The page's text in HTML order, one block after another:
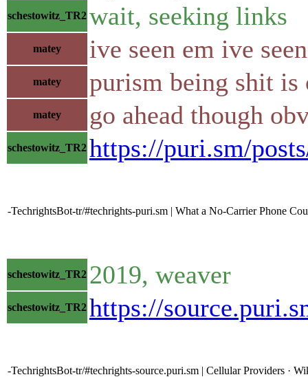
schestowitz_TR2 wait, seeking links
matey ive seen em ive
matey purism being shit is
matey go ahead though
schestowitz_TR2 https://puri.sm/
-TechrightsBot-tr/#techrights-puri.sm | What a No-Carrier Phone
schestowitz_TR2 2019, weaver
schestowitz_TR2 https://
-TechrightsBot-tr/#techrights-source.puri.sm | Cellular Providers ·